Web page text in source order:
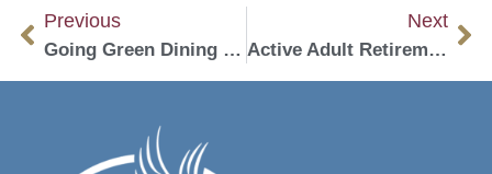
Previous
Going Green Dining Initiative
Next
Active Adult Retirement Living: What it is and Could it be Right for You?